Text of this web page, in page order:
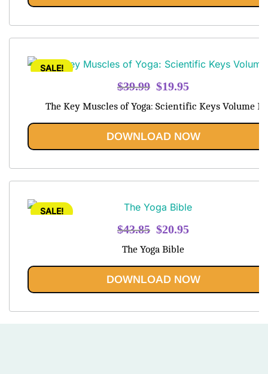
SALE!
$39.99 Original
$39.99.
$19.95
$19.95.
The Key Muscles of Yoga: Scientific Keys Volume I
DOWNLOAD NOW
SALE!
$43.85 Original
$43.85.
$20.95
$20.95.
The Yoga Bible
DOWNLOAD NOW